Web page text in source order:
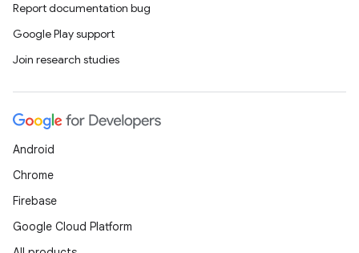
Report documentation bug
Google Play support
Join research studies
Android
Chrome
Firebase
Google Cloud Platform